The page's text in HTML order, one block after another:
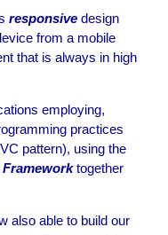
responsive design
from a mobile
that is always in high
employing,
practices
pattern), using the
together
also able to build our